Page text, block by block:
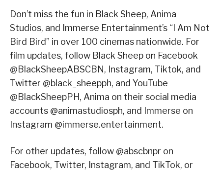
Don’t miss the fun in Black Sheep, Anima
Studios, and Immerse Entertainment’s “I Am Not
Bird Bird” in over 100 cinemas nationwide. For
film updates, follow Black Sheep on Facebook
@BlackSheepABSCBN, Instagram, Tiktok, and
Twitter @black_sheepph, and YouTube
@BlackSheepPH, Anima on their social media
accounts @animastudiosph, and Immerse on
Instagram @immerse.entertainment.
For other updates, follow @abscbnpr on
Facebook, Twitter, Instagram, and TikTok, or